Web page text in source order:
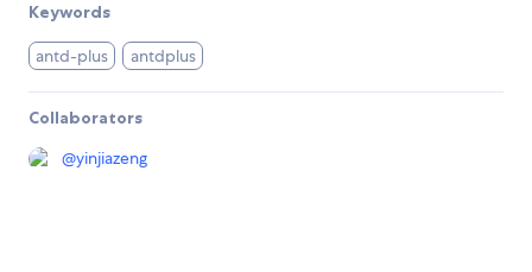
Keywords
antd-plus antdplus
Collaborators
@yinjiazeng